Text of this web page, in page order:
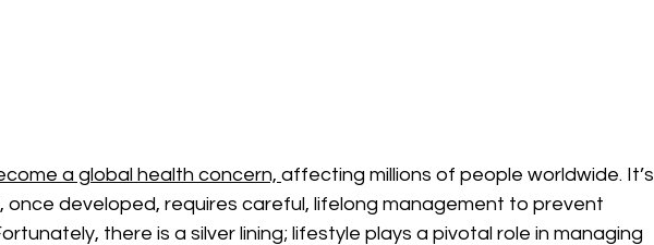
a global health concern, affecting millions of people worldwide. It’s
once developed, requires careful, lifelong management to prevent
there is a silver lining; lifestyle plays a pivotal role in managing